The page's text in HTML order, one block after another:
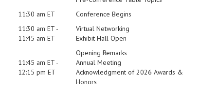
11:30 am ET
Conference Begins
11:30 am ET -
11:45 am ET
Virtual Networking
Exhibit Hall Open
11:45 am ET -
12:15 pm ET
Opening Remarks
Annual Meeting
Acknowledgment of 2026 Awards &
Honors